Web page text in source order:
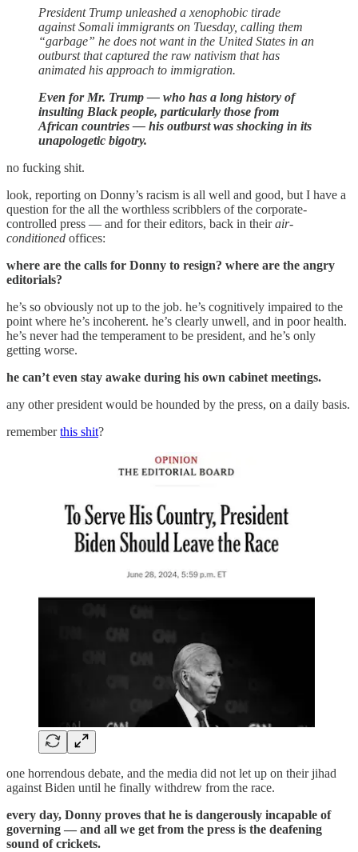
President Trump unleashed a xenophobic tirade
against Somali immigrants on Tuesday, calling them
“garbage” he does not want in the United States in an
outburst that captured the raw nativism that has
animated his approach to immigration.
Even for Mr. Trump — who has a long history of
insulting Black people, particularly those from
African countries — his outburst was shocking in its
unapologetic bigotry.
no fucking shit.
look, reporting on Donny’s racism is all well and good, but I have a
question for the all the worthless scribblers of the corporate-
controlled press — and for their editors, back in theirair-
conditioned offices:
where are the calls for Donny to resign? where are the angry
editorials?
he’s so obviously not up to the job. he’s cognitively impaired to the
point where he’s incoherent. he’s clearly unwell, and in poor health.
he’s never had the temperament to be president, and he’s only
getting worse.
he can’t even stay awake during his own cabinet meetings.
any other president would be hounded by the press, on a daily basis.
rememberthis shit?
one horrendous debate, and the media did not let up on their jihad
against Biden until he finally withdrew from the race.
every day, Donny proves that he is dangerously incapable of
governing — and all we get from the press is the deafening
sound of crickets.